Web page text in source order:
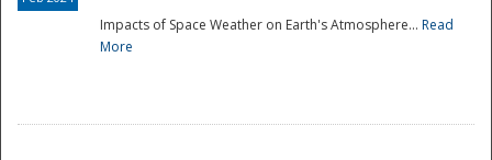
Disaster
Impacts of Space Weather on Earth's Atmosphere... Read
More